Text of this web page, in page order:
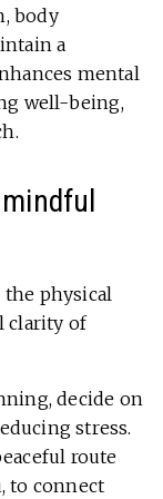
body
a
mental
well-being,
physical
clarity of
decide on
stress.
route
to connect